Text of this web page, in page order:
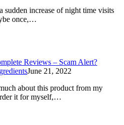
sudden increase of night time visits
once,…
Reviews – Scam Alert?
June 21, 2022
about this product from my
it for myself,…